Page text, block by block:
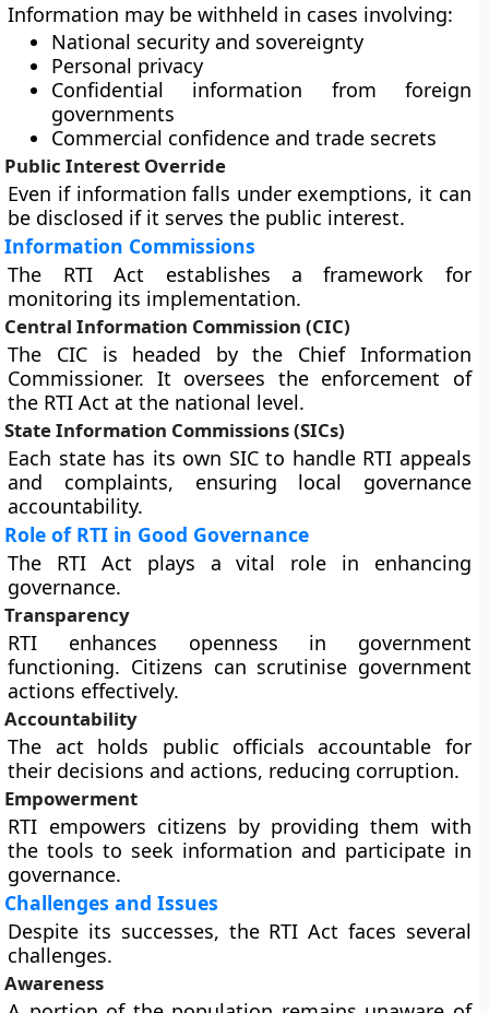
Information may be withheld in cases involving:
National security and sovereignty
Personal privacy
Confidential information from foreign
governments
Commercial confidence and trade secrets
Public Interest Override
Even if information falls under exemptions, it can
be disclosed if it serves the public interest.
Information Commissions
The RTI Act establishes a framework for
monitoring its implementation.
Central Information Commission (CIC)
The CIC is headed by the Chief Information
Commissioner. It oversees the enforcement of
the RTI Act at the national level.
State Information Commissions (SICs)
Each state has its own SIC to handle RTI appeals
and complaints, ensuring local governance
accountability.
Role of RTI in Good Governance
The RTI Act plays a vital role in enhancing
governance.
Transparency
RTI enhances openness in government
functioning. Citizens can scrutinise government
actions effectively.
Accountability
The act holds public officials accountable for
their decisions and actions, reducing corruption.
Empowerment
RTI empowers citizens by providing them with
the tools to seek information and participate in
governance.
Challenges and Issues
Despite its successes, the RTI Act faces several
challenges.
Awareness